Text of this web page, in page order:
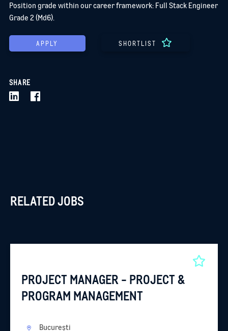
Position grade within our career framework: Full Stack Engineer
Grade 2 (Md6).
APPLY SHORTLIST
SHARE
RELATED JOBS
PROJECT MANAGER - PROJECT &
PROGRAM MANAGEMENT
București